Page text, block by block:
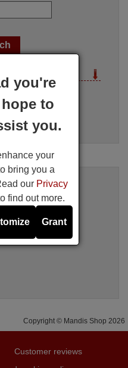
Copyright © Mandis Shop 2026
Customer reviews
you're
to
you.
your
bring you a
our Privacy
find out more.
Grant